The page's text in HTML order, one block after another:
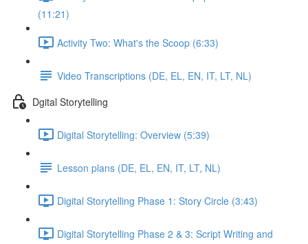
(11:21)
Activity Two: What's the Scoop (6:33)
Video Transcriptions (DE, EL, EN, IT, LT, NL)
Dgital Storytelling
Digital Storytelling: Overview (5:39)
Lesson plans (DE, EL, EN, IT, LT, NL)
Digital Storytelling Phase 1: Story Circle (3:43)
Digital Storytelling Phase 2 & 3: Script Writing and